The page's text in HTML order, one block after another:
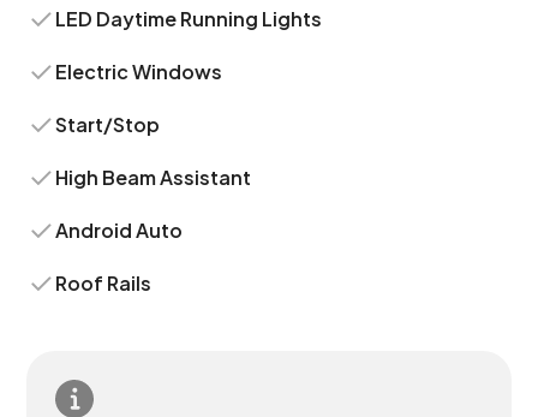
LED Daytime Running Lights
Electric Windows
Start/Stop
High Beam Assistant
Android Auto
Roof Rails